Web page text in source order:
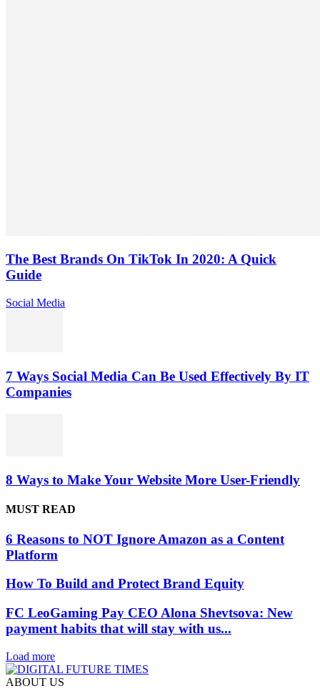
The Best Brands On TikTok In 2020: A Quick
Guide
Social Media
7 Ways Social Media Can Be Used Effectively By IT
Companies
8 Ways to Make Your Website More User-Friendly
MUST READ
6 Reasons to NOT Ignore Amazon as a Content
Platform
How To Build and Protect Brand Equity
FC LeoGaming Pay CEO Alona Shevtsova: New
payment habits that will stay with us...
Load more
ABOUT US